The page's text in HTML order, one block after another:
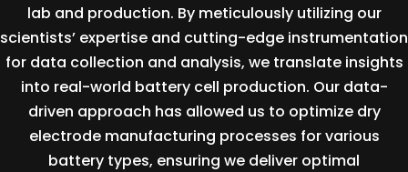
lab and production. By meticulously utilizing our
scientists’ expertise and cutting-edge instrumentation
for data collection and analysis, we translate insights
into real-world battery cell production. Our data-
driven approach has allowed us to optimize dry
electrode manufacturing processes for various
battery types, ensuring we deliver optimal